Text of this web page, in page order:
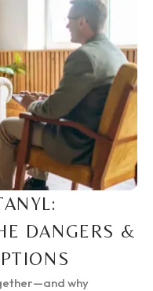
DANGERS &
why